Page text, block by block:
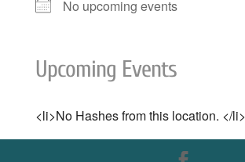
No upcoming events
Upcoming Events
<li>No Hashes from this location. </li>